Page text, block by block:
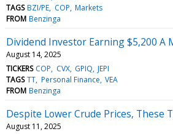
TAGS BZI/PE COP Markets
FROM Benzinga
Dividend Investor Earning $5,200 A
August 14, 2025
TICKERS COP CVX GPIQ JEPI
TAGS TT Personal Finance VEA
FROM Benzinga
Despite Lower Crude Prices, These
August 11, 2025